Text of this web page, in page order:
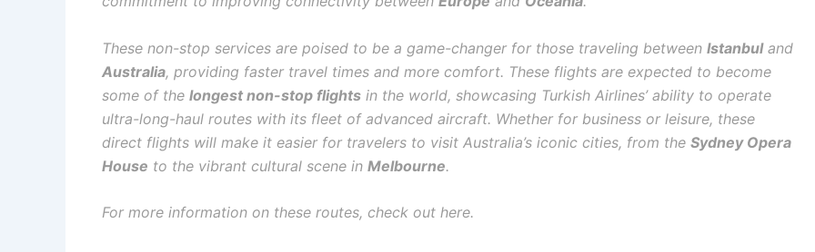
These non-stop services are poised to be a game-changer for those traveling between Istanbuland
Australia, providing faster travel times and more comfort. These flights are expected to become
some of the longest non-stop flights in the world, showcasing Turkish Airlines’ ability to operate
ultra-long-haul routes with its fleet of advanced aircraft. Whether for business or leisure, these
direct flights will make it easier for travelers to visit Australia’s iconic cities, from the Sydney Opera
House to the vibrant cultural scene in Melbourne.
For more information on these routes, check out here.